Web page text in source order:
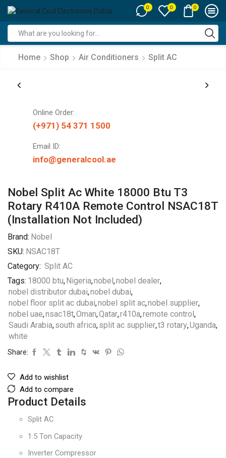
0 0 0
input
Home Shop Air Conditioners Split AC
Online Order:
(+971) 54 371 1500
Email ID:
info@generalcool.ae
Nobel Split Ac White 18000 Btu T3
Rotary R410A Remote Control NSAC18T
(Installation Not Included)
Brand: Nobel
SKU: NSAC18T
Category: Split AC
Tags: 18000 btu,Nigeria,nobel,nobel dealer,
nobel distributor dubai,nobel dubai,
nobel floor split ac dubai,nobel split ac,nobel supplier,
nobel uae,nsac18t,Oman,Qatar,r410a,remote control,
Saudi Arabia,south africa,split ac supplier,t3 rotary,Uganda,
white
Share:
Add to wishlist
Add to compare
Product Details
Split AC
1.5 Ton Capacity
Inverter Compressor